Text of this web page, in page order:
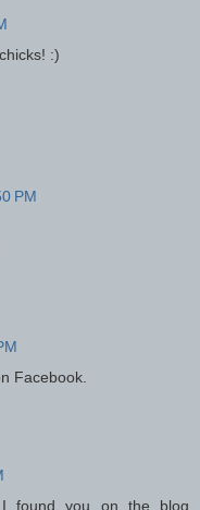
:)
PM
Facebook.
found you on the blog